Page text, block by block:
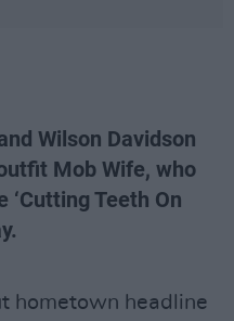
Wilson Davidson
Mob Wife, who
Teeth On
hometown headline